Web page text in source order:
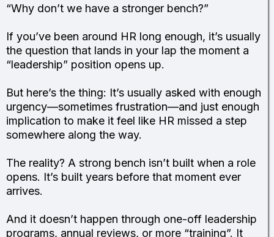
“Why don’t we have a stronger bench?”
If you’ve been around HR long enough, it’s usually
the question that lands in your lap the moment a
“leadership” position opens up.
But here’s the thing: It’s usually asked with enough
urgency—sometimes frustration—and just enough
implication to make it feel like HR missed a step
somewhere along the way.
The reality? A strong bench isn’t built when a role
opens. It’s built years before that moment ever
arrives.
And it doesn’t happen through one-off leadership
programs, annual reviews, or more “training”. It